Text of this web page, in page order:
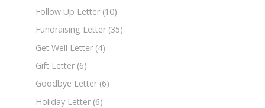
Follow Up Letter (10)
Fundraising Letter (35)
Get Well Letter (4)
Gift Letter (6)
Goodbye Letter (6)
Holiday Letter (6)